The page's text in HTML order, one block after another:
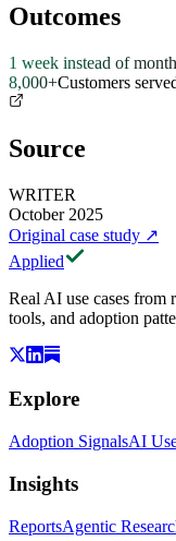
Outcomes
1 week instead of
8,000+Customers
Source
WRITER
October 2025
Original case study ↗
Applied
Real AI use cases from
tools, and adoption
Explore
Adoption SignalsAI
Insights
ReportsAgentic